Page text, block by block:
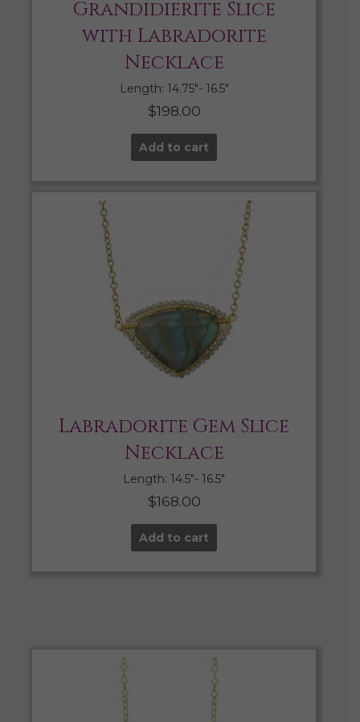
Grandidierite Slice
with Labradorite
Necklace
Length: 14.75″- 16.5″
$198.00
Add to cart
Labradorite Gem Slice
Necklace
Length: 14.5″- 16.5″
$168.00
Add to cart